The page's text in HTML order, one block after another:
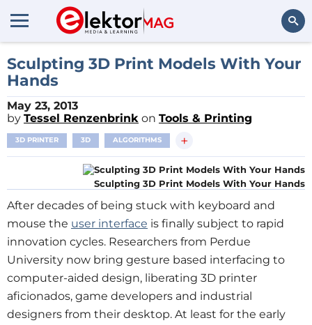
Search
Sculpting 3D Print Models With Your
Hands
May 23, 2013
by Tessel Renzenbrink on Tools & Printing
3D PRINTER 3D ALGORITHMS +
Sculpting 3D Print Models With Your Hands
After decades of being stuck with keyboard and
mouse the user interface is finally subject to rapid
innovation cycles. Researchers from Perdue
University now bring gesture based interfacing to
computer-aided design, liberating 3D printer
aficionados, game developers and industrial
designers from their desktop. At least for the early